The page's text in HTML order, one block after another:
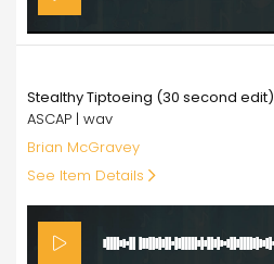
Stealthy Tiptoeing (30 second edit)
ASCAP | wav
Brian McGravey
See Item Details